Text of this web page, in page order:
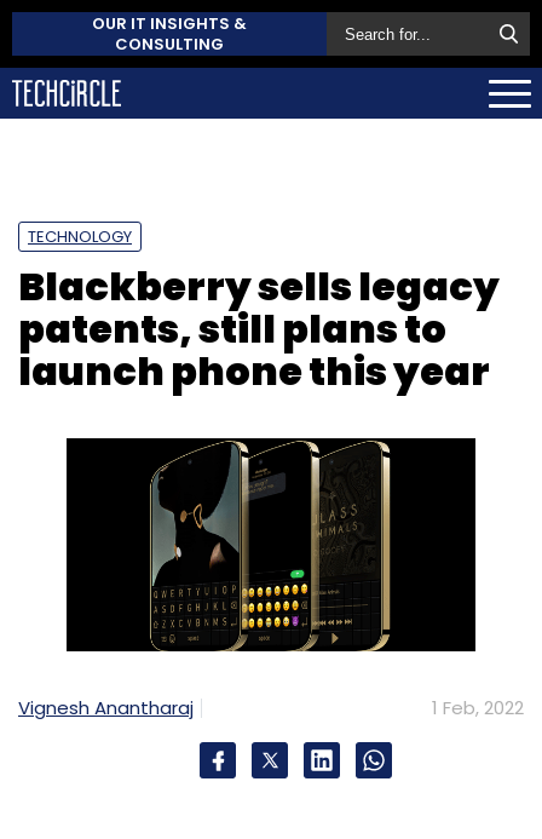
OUR IT INSIGHTS &
CONSULTING
TECHNOLOGY
Blackberry sells legacy
patents, still plans to
launch phone this year
Vignesh Anantharaj 1 Feb, 2022